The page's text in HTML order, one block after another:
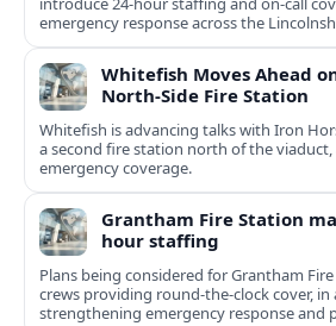
emergency response across the
Whitefish Moves Ahead
North-Side Fire Station
Whitefish is advancing talks with Iron
a second fire station north of the
emergency coverage.
Grantham Fire Station
hour staffing
Plans being considered for Grantham
crews providing round-the-clock cover, in
strengthening emergency response and